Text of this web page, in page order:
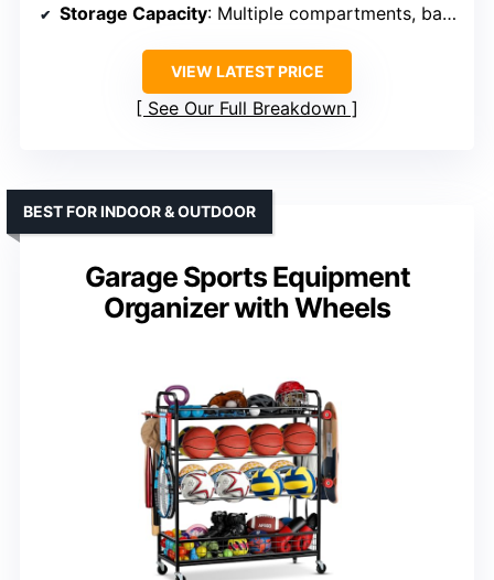
Storage Capacity: Multiple compartments, baskets, hooks
VIEW LATEST PRICE
See Our Full Breakdown
Garage Sports Equipment
Organizer with Wheels
BEST FOR INDOOR & OUTDOOR